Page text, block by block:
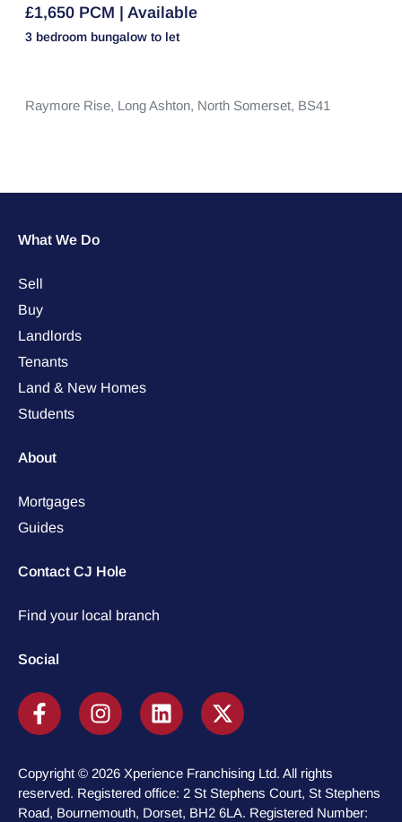
£1,650 PCM | Available
3 bedroom bungalow to let
Raymore Rise, Long Ashton, North Somerset, BS41
What We Do
Sell
Buy
Landlords
Tenants
Land & New Homes
Students
About
Mortgages
Guides
Contact CJ Hole
Find your local branch
Social
Copyright © 2026 Xperience Franchising Ltd. All rights
reserved. Registered office: 2 St Stephens Court, St Stephens
Road, Bournemouth, Dorset, BH2 6LA. Registered Number: